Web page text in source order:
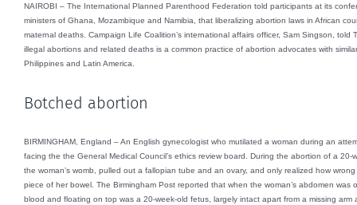
NAIROBI – The International Planned Parenthood Federation told participants at its
ministers of Ghana, Mozambique and Namibia, that liberalizing abortion laws in African
maternal deaths. Campaign Life Coalition’s international affairs officer, Sam Singson,
illegal abortions and related deaths is a common practice of abortion advocates with
Philippines and Latin America.
Botched abortion
BIRMINGHAM, England – An English gynecologist who mutilated a woman during an
facing the the General Medical Council’s ethics review board. During the abortion of a 20-
the woman’s womb, pulled out a fallopian tube and an ovary, and only realized how
piece of her bowel. The Birmingham Post reported that when the woman’s abdomen was
blood and floating on top was a 20-week-old fetus, largely intact apart from a missing arm